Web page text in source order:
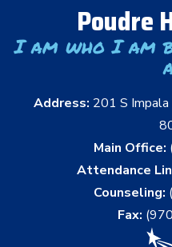
Poudre
I am who I am
Address: 201 S Impala
Main Office:
Attendance
Counseling:
Fax: